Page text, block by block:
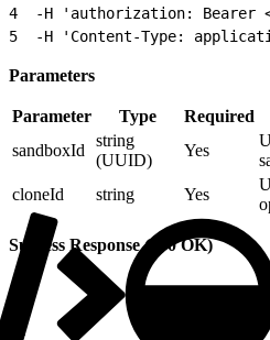
4
-H 'authorization: Bearer
5
-H 'Content-Type:
Parameters
Parameter Type Required
sandboxId
string
(UUID)
Yes
cloneId
string Yes
Success Response (200 OK)
{